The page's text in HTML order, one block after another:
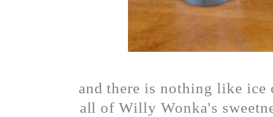
and there is nothing like
all of Willy Wonka's